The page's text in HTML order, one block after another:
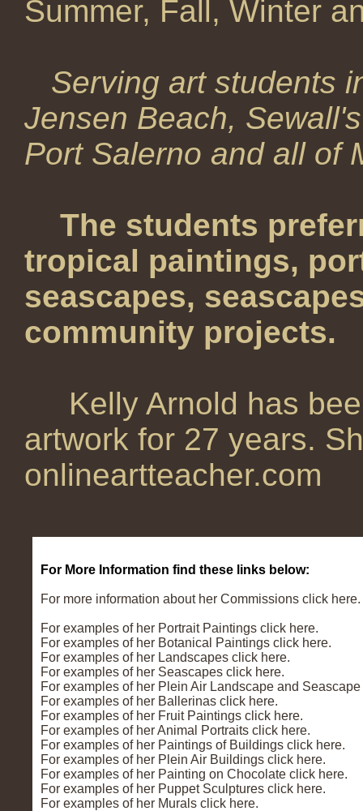
Summer, Fall, Winter
Serving art students
Jensen Beach,
Port Salerno and all of
The students
tropical paintings,
seascapes,
community projects.
Kelly Arnold has
artwork for 27 years.
onlineartteacher.com
For More Information find these links below:
For more information about her Commissions click here.
For examples of her Portrait Paintings click here.
For examples of her Botanical Paintings click here.
For examples of her Landscapes click here.
For examples of her Seascapes click here.
For examples of her Plein Air Landscape and
For examples of her Ballerinas click here.
For examples of her Fruit Paintings click here.
For examples of her Animal Portraits click here.
For examples of her Paintings of Buildings click here.
For examples of her Plein Air Buildings click here.
For examples of her Painting on Chocolate click here.
For examples of her Puppet Sculptures click here.
For examples of her Murals click here.